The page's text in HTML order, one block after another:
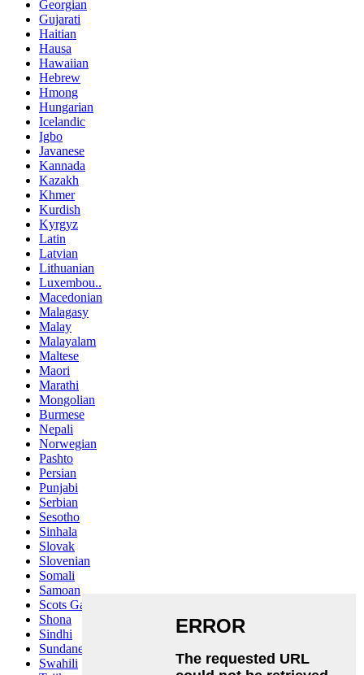
Georgian
Gujarati
Haitian
Hausa
Hawaiian
Hebrew
Hmong
Hungarian
Icelandic
Igbo
Javanese
Kannada
Kazakh
Khmer
Kurdish
Kyrgyz
Latin
Latvian
Lithuanian
Luxembou..
Macedonian
Malagasy
Malay
Malayalam
Maltese
Maori
Marathi
Mongolian
Burmese
Nepali
Norwegian
Pashto
Persian
Punjabi
Serbian
Sesotho
Sinhala
Slovak
Slovenian
Somali
Samoan
Scots Gaelic
Shona
Sindhi
Sundanese
Swahili